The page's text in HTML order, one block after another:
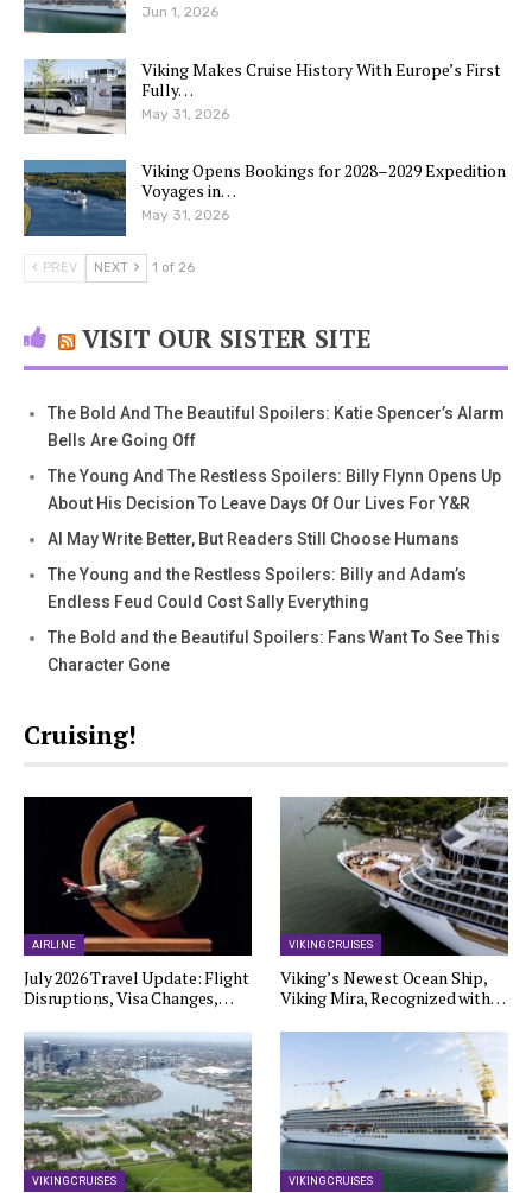
Jun 1, 2026
Viking Makes Cruise History With Europe’s First
Fully…
May 31, 2026
Viking Opens Bookings for 2028–2029 Expedition
Voyages in…
May 31, 2026
PREV NEXT 1 of 26
VISIT OUR SISTER SITE
The Bold And The Beautiful Spoilers: Katie Spencer’s Alarm
Bells Are Going Off
The Young And The Restless Spoilers: Billy Flynn Opens Up
About His Decision To Leave Days Of Our Lives For Y&R
AI May Write Better, But Readers Still Choose Humans
The Young and the Restless Spoilers: Billy and Adam’s
Endless Feud Could Cost Sally Everything
The Bold and the Beautiful Spoilers: Fans Want To See This
Character Gone
Cruising!
AIRLINE
July 2026 Travel Update: Flight
Disruptions, Visa Changes,…
VIKING CRUISES
Viking’s Newest Ocean Ship,
Viking Mira, Recognized with…
VIKING CRUISES VIKING CRUISES